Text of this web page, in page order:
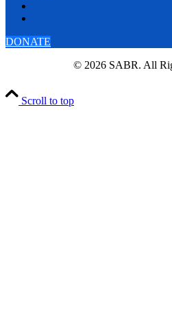
DONATE
© 2026 SABR. All
Scroll to top